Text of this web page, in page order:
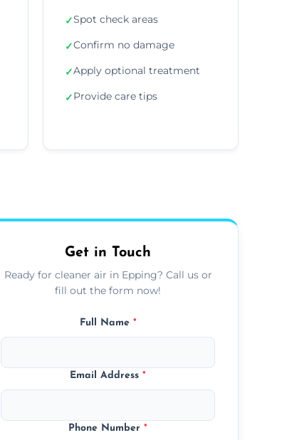
✓Spot check areas
✓Confirm no damage
✓Apply optional treatment
✓Provide care tips
Get in Touch
Ready for cleaner air in Epping? Call us or
fill out the form now!
Full Name *
Email Address*
Phone Number*